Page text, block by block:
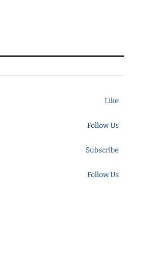
Like
Follow Us
Subscribe
Follow Us